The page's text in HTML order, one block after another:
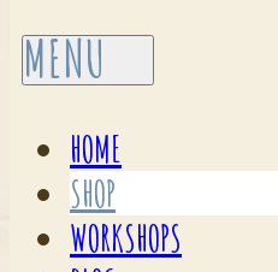
HOME
SHOP
WORKSHOPS